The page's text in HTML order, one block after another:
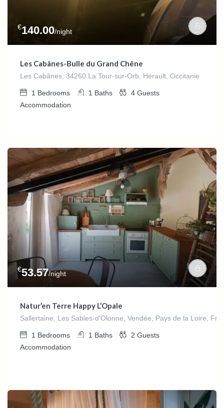
€140.00/night
Les Cabânes-Bulle du Grand Chêne
Les Cabânes, 34260 La Tour-sur-Orb, Hérault, Occitanie
1 Bedrooms 1 Baths 4 Guests
Accommodation
€53.57/night
Natur’en Terre Happy L’Opale
Sallertaine, Les Sables-d'Olonne, Vendée, Pays de la Loire,
1 Bedrooms 1 Baths 2 Guests
Accommodation